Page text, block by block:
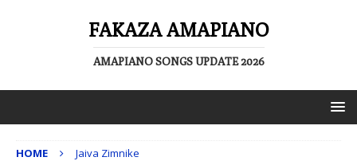
FAKAZA AMAPIANO
AMAPIANO SONGS UPDATE 2026
HOME Jaiva Zimnike